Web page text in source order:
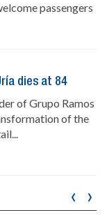
passengers
dies at 84
of Grupo Ramos
of the
‹ ›